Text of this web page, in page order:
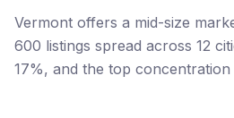
Vermont offers a mid-size
600 listings spread across 12
17%, and the top